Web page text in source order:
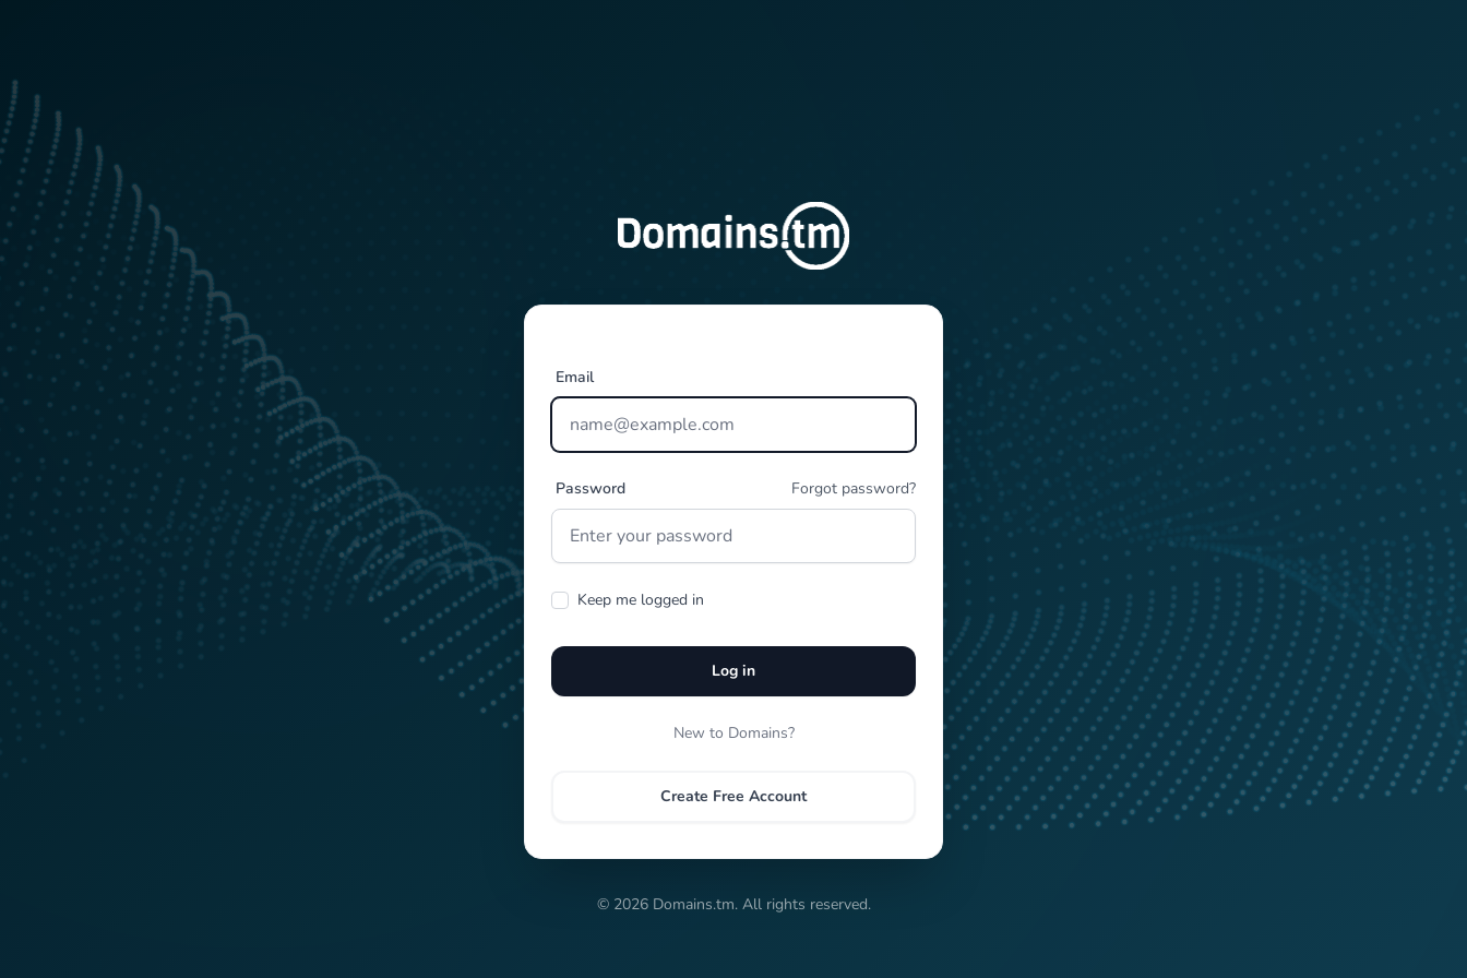
Email
Password Forgot password?
Keep me logged in
Log in
New to Domains?
Create Free Account
© 2026 Domains.tm. All rights reserved.